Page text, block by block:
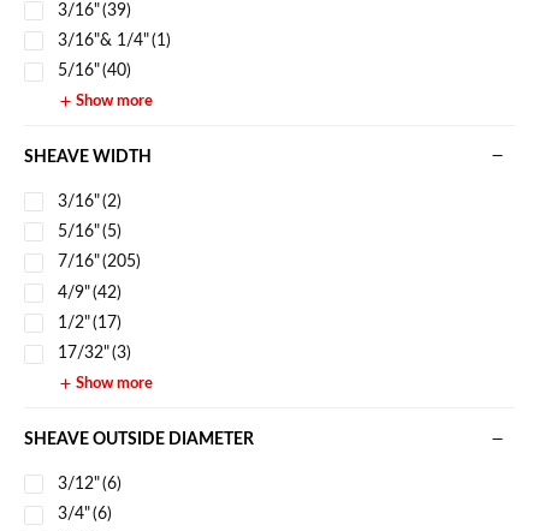
3/16"(39)
3/16"& 1/4"(1)
5/16"(40)
Show more
SHEAVE WIDTH
3/16"(2)
5/16"(5)
7/16"(205)
4/9"(42)
1/2"(17)
17/32"(3)
Show more
SHEAVE OUTSIDE DIAMETER
3/12"(6)
3/4"(6)